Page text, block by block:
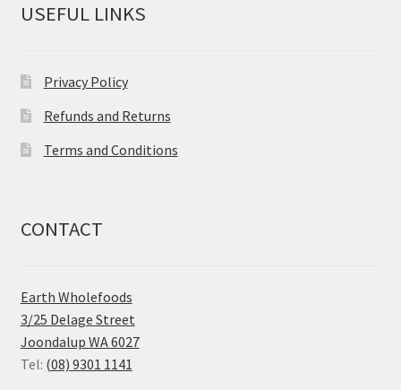
USEFUL LINKS
Privacy Policy
Refunds and Returns
Terms and Conditions
CONTACT
Earth Wholefoods
3/25 Delage Street
Joondalup WA 6027
Tel: (08) 9301 1141